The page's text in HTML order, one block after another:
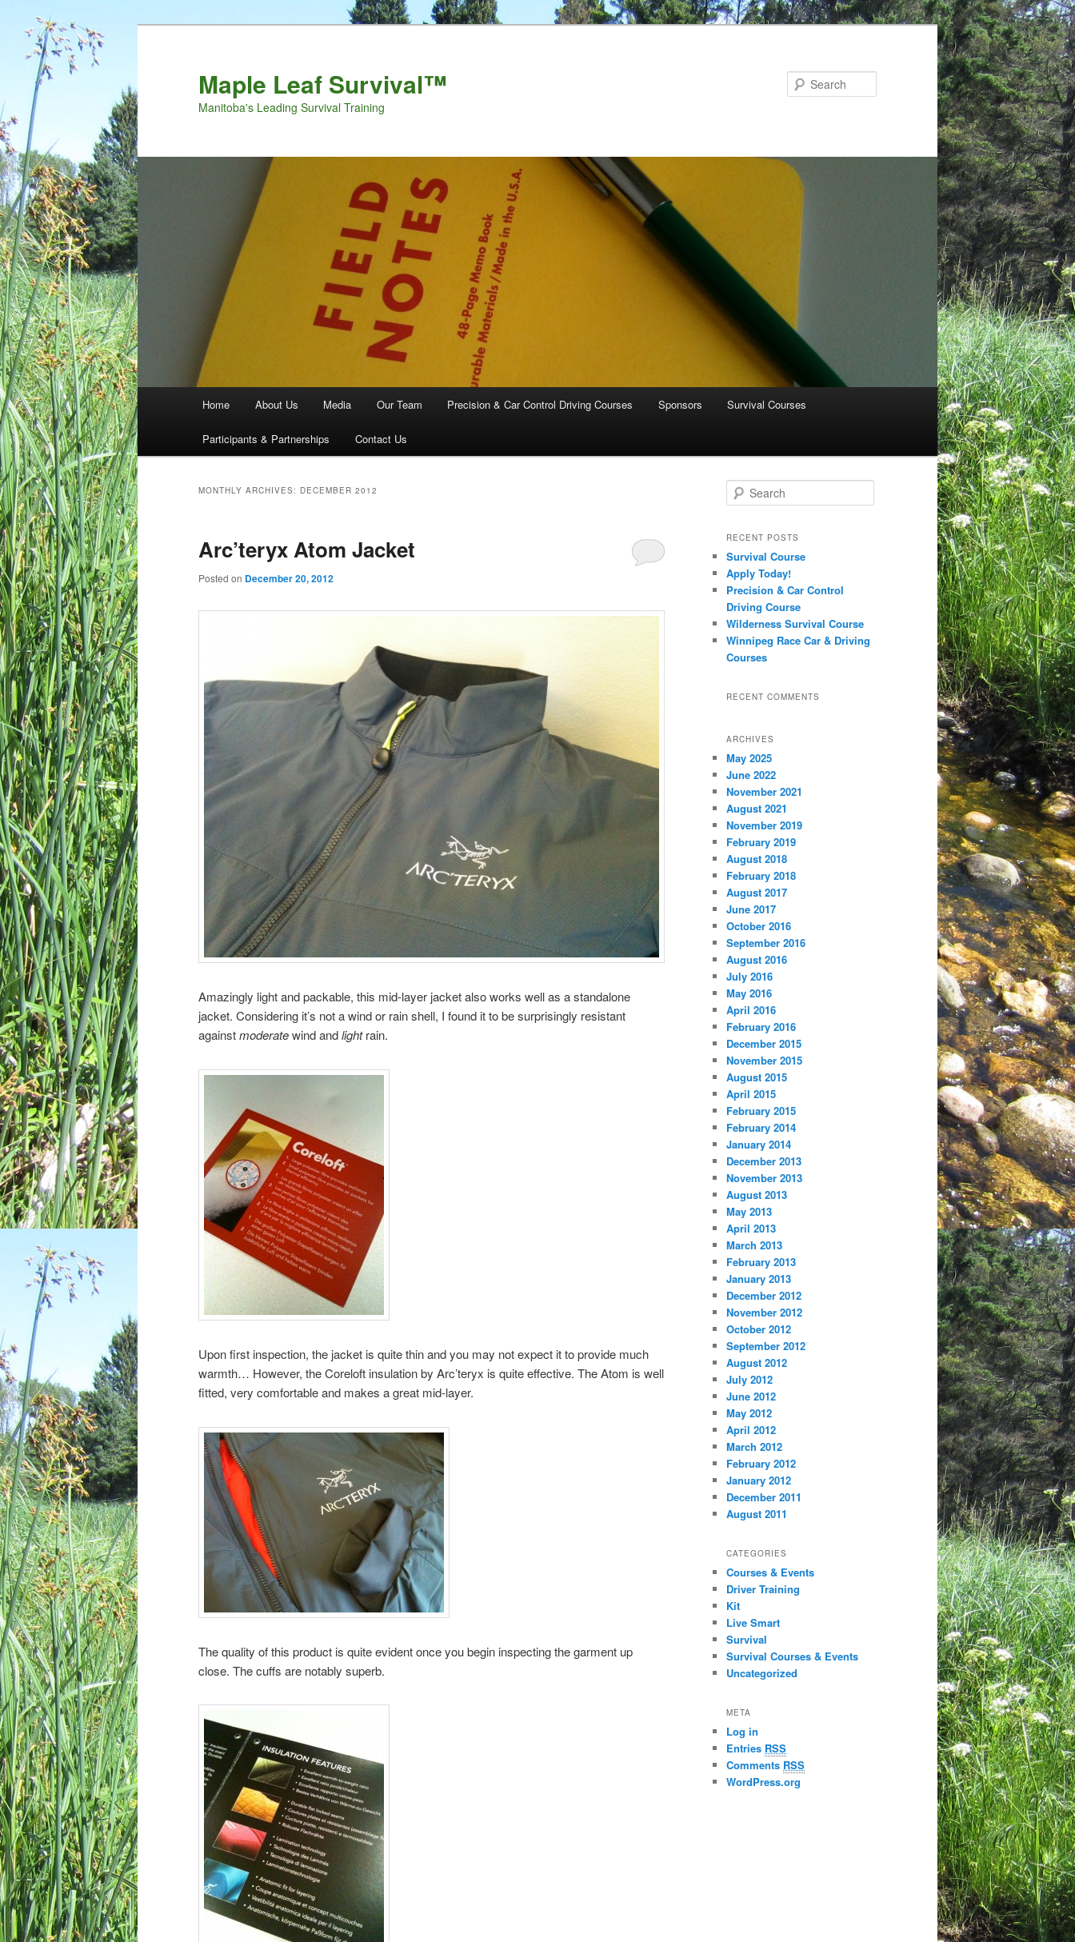
Maple Leaf Survival™
Manitoba's Leading Survival Training
Skip to primary content
Skip to secondary content
Home About Us Media Our Team Precision & Car Control Driving Courses Sponsors Survival Courses
Participants & Partnerships Contact Us
MONTHLY ARCHIVES: DECEMBER 2012
Arc’teryx Atom Jacket
Posted on December 20, 2012
Amazingly light and packable, this mid-layer jacket also works well as a standalone
jacket. Considering it’s not a wind or rain shell, I found it to be surprisingly resistant
againstmoderatewind andlightrain.
Upon first inspection, the jacket is quite thin and you may not expect it to provide much
warmth… However, the Coreloft insulation by Arc’teryx is quite effective. The Atom is well
fitted, very comfortable and makes a great mid-layer.
The quality of this product is quite evident once you begin inspecting the garment up
close. The cuffs are notably superb.
Search
RECENT POSTS
Survival Course
Apply Today!
Precision & Car Control
Driving Course
Wilderness Survival Course
Winnipeg Race Car & Driving
Courses
RECENT COMMENTS
ARCHIVES
May 2025
June 2022
November 2021
August 2021
November 2019
February 2019
August 2018
February 2018
August 2017
June 2017
October 2016
September 2016
August 2016
July 2016
May 2016
April 2016
February 2016
December 2015
November 2015
August 2015
April 2015
February 2015
February 2014
January 2014
December 2013
November 2013
August 2013
May 2013
April 2013
March 2013
February 2013
January 2013
December 2012
November 2012
October 2012
September 2012
August 2012
July 2012
June 2012
May 2012
April 2012
March 2012
February 2012
January 2012
December 2011
August 2011
CATEGORIES
Courses & Events
Driver Training
Kit
Live Smart
Survival
Survival Courses & Events
Uncategorized
META
Log in
Entries RSS
Comments RSS
WordPress.org